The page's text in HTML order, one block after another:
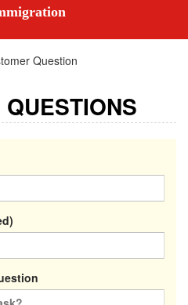
Question